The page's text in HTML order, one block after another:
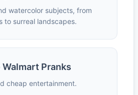
watercolor subjects, from
to surreal landscapes.
Pranks
cheap entertainment.